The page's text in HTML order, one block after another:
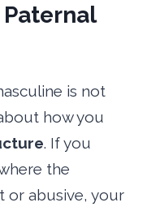
is not
how you
. If you
the
or abusive, your